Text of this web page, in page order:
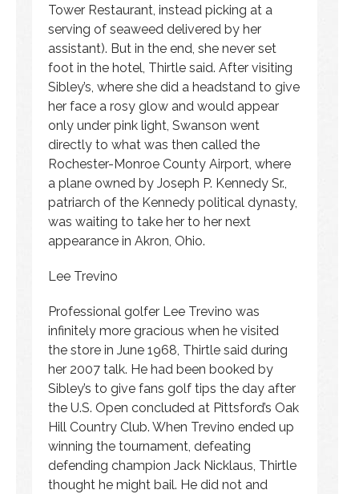
Tower Restaurant, instead picking at a
serving of seaweed delivered by her
assistant). But in the end, she never set
foot in the hotel, Thirtle said. After visiting
Sibley’s, where she did a headstand to give
her face a rosy glow and would appear
only under pink light, Swanson went
directly to what was then called the
Rochester-Monroe County Airport, where
a plane owned by Joseph P. Kennedy Sr.,
patriarch of the Kennedy political dynasty,
was waiting to take her to her next
appearance in Akron, Ohio.
Lee Trevino
Professional golfer Lee Trevino was
infinitely more gracious when he visited
the store in June 1968, Thirtle said during
her 2007 talk. He had been booked by
Sibley’s to give fans golf tips the day after
the U.S. Open concluded at Pittsford’s Oak
Hill Country Club. When Trevino ended up
winning the tournament, defeating
defending champion Jack Nicklaus, Thirtle
thought he might bail. He did not and